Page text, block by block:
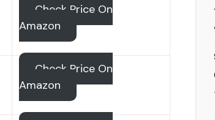
Check Price On
Amazon
Check Price On
Amazon